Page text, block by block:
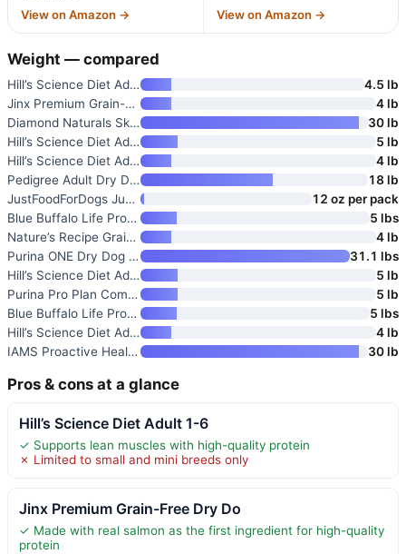
View on Amazon → View on Amazon →
Weight — compared
Hill’s Science Diet Adult 1-6
4.5 lb
Jinx Premium Grain-Free Dry Do
4 lb
Diamond Naturals Skin & Coat S
30 lb
Hill’s Science Diet Adult 1-6
5 lb
Hill’s Science Diet Adult Sens
4 lb
Pedigree Adult Dry Dog Food
18 lb
JustFoodForDogs JustFresh Wet
12 oz per pack
Blue Buffalo Life Protection F
5 lbs
Nature’s Recipe Grain Free Dry
4 lb
Purina ONE Dry Dog Food Lamb a
31.1 lbs
Hill’s Science Diet Adult 1-6
5 lb
Purina Pro Plan Complete Essen
5 lb
Blue Buffalo Life Protection F
5 lbs
Hill’s Science Diet Adult Sens
4 lb
IAMS Proactive Health Adult Mi
30 lb
Pros & cons at a glance
Hill’s Science Diet Adult 1-6
✓ Supports lean muscles with high-quality protein
✗ Limited to small and mini breeds only
Jinx Premium Grain-Free Dry Do
✓ Made with real salmon as the first ingredient for high-quality
protein